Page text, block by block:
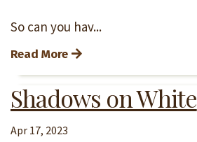
So can you hav...
Read More
Shadows on White
Apr 17, 2023